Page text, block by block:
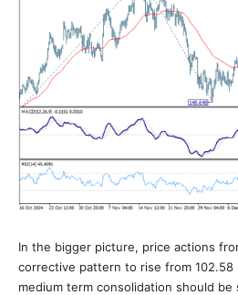
In the bigger picture, price actions
corrective pattern to rise from 102.58
medium term consolidation should